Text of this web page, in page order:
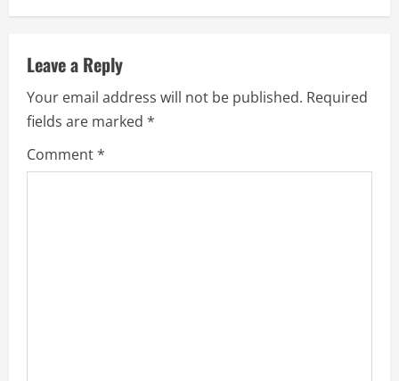
n
u
e
R
e
Leave a Reply
Your email address will not be published. Required
fields are marked *
Comment*